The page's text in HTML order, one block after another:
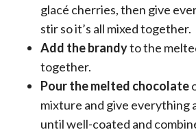
glacé cherries, then give
stir so it’s all mixed together.
Add the brandyto the
together.
Pour the melted chocolate
mixture and give everything
until well-coated and